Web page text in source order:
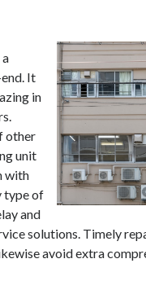
It
in
other
unit
with
type of
and
solutions. Timely
avoid extra